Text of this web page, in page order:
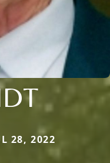
28, 2022